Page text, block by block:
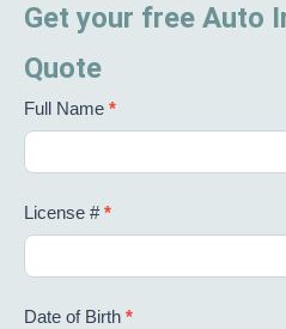
Get your free Auto
Quote
Full Name *
License #*
Date of Birth *